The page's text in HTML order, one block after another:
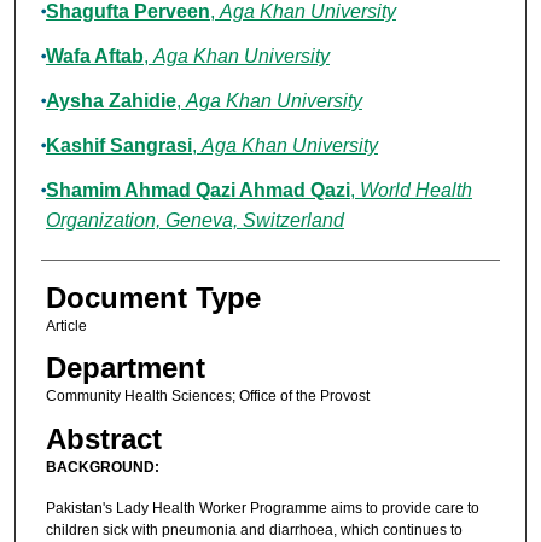
Shagufta Perveen, Aga Khan University
Wafa Aftab, Aga Khan University
Aysha Zahidie, Aga Khan University
Kashif Sangrasi, Aga Khan University
Shamim Ahmad Qazi Ahmad Qazi, World Health
Organization, Geneva, Switzerland
Document Type
Article
Department
Community Health Sciences; Office of the Provost
Abstract
BACKGROUND:
Pakistan's Lady Health Worker Programme aims to provide care to
children sick with pneumonia and diarrhoea, which continues to